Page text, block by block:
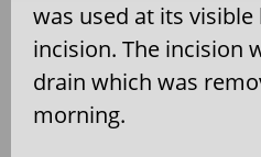
was used at its
incision. The incision
drain which was
morning.